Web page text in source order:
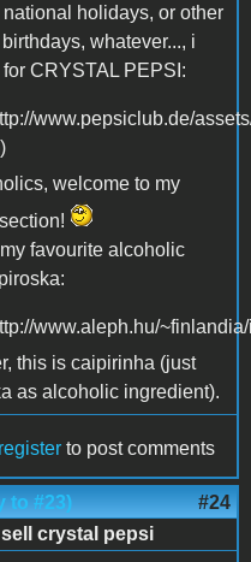
holidays, or other
whatever..., i
CRYSTAL PEPSI:
welcome to my
favourite alcoholic
this is caipirinha (just
as alcoholic ingredient).
register to post comments
to #23) #24
crystal pepsi